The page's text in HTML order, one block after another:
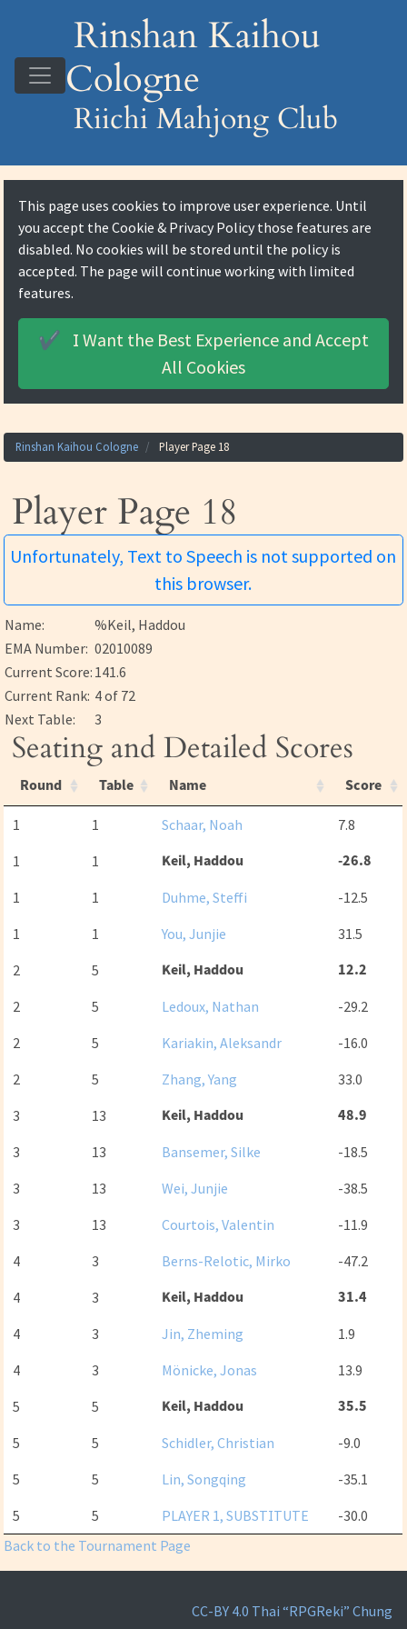
Rinshan Kaihou
Cologne
Riichi Mahjong Club
Rinshan Kaihou Cologne Player Page 18
Player Page 18
Unfortunately, Text to Speech is not supported on
this browser.
Name:
%Keil, Haddou
EMA Number: 02010089
Current Score: 141.6
Current Rank: 4 of 72
Next Table:
3
Seating and Detailed Scores
Round Table Name Score
1 1 Schaar, Noah
7.8
1
1 Keil, Haddou -26.8
1 1 Duhme, Steffi
-12.5
1
1 You, Junjie
31.5
2
5 Keil, Haddou 12.2
2 5 Ledoux, Nathan
-29.2
2
5 Kariakin, Aleksandr
-16.0
2
5 Zhang, Yang
33.0
3
13 Keil, Haddou 48.9
3 13 Bansemer, Silke
-18.5
3
13 Wei, Junjie
-38.5
3
13 Courtois, Valentin
-11.9
4
3 Berns-Relotic, Mirko
-47.2
4
3 Keil, Haddou 31.4
4 3 Jin, Zheming
1.9
4
3 Mönicke, Jonas
13.9
5
5 Keil, Haddou 35.5
5 5 Schidler, Christian
-9.0
5
5 Lin, Songqing
-35.1
5
5 PLAYER 1, SUBSTITUTE
-30.0
Back to the Tournament Page
CC-BY 4.0 Thai “RPGReki” Chung
This page uses cookies to improve user experience. Until
you accept theCookie & Privacy Policy those features are
disabled. No cookies will be stored until the policy is
accepted. The page will continue working with limited
features.
✔️ I Want the Best Experience and Accept
All Cookies